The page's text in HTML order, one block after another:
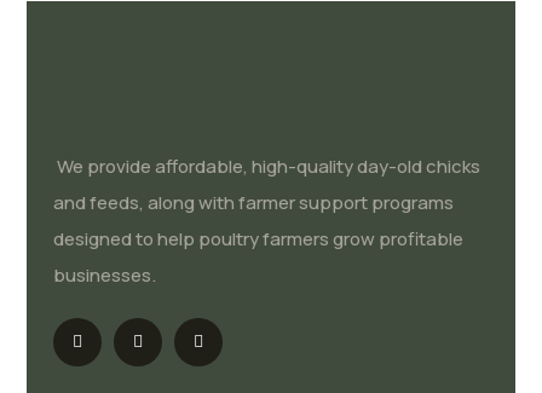
We provide affordable, high-quality day-old chicks
and feeds, along with farmer support programs
designed to help poultry farmers grow profitable
businesses.